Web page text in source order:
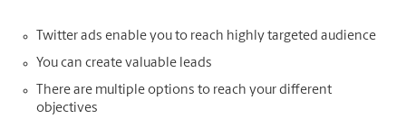
Twitter ads enable you to reach highly targeted audience
You can create valuable leads
There are multiple options to reach your different
objectives